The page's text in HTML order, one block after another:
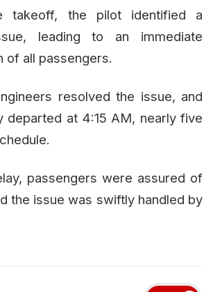
takeoff, the pilot identified a
leading to an immediate
of all passengers.
resolved the issue, and
departed at 4:15 AM, nearly five
passengers were assured of
the issue was swiftly handled by